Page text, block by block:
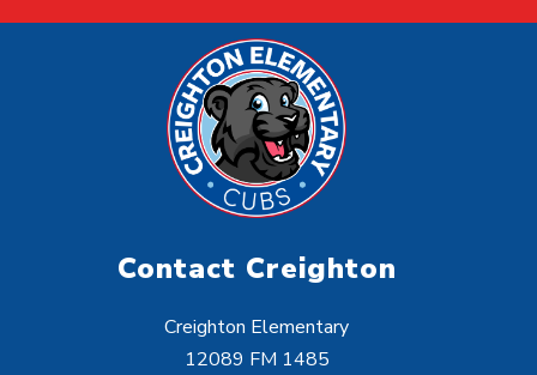
Contact Creighton
Creighton Elementary
12089 FM 1485